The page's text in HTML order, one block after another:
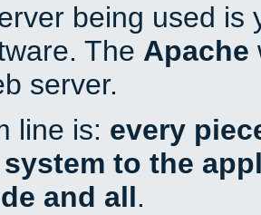
being used is
The Apache
server.
line is: every
to the
and all.